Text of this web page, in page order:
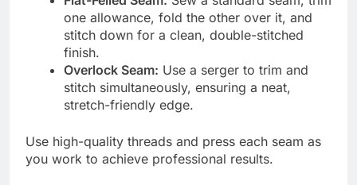
one allowance, fold the other over it, and
stitch down for a clean, double-stitched
finish.
Overlock Seam: Use a serger to trim and
stitch simultaneously, ensuring a neat,
stretch-friendly edge.
Use high-quality threads and press each seam as
you work to achieve professional results.